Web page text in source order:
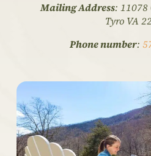
Mailing Address: 11078
Tyro VA
Phone number: